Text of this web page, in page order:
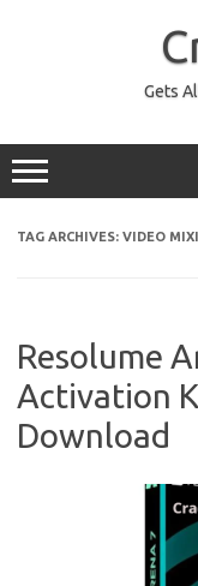
Gets
TAG ARCHIVES: VIDEO
Resolume
Activation
Download